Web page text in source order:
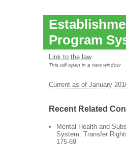
Program
Link to the law
This will open in a new window
Current as of January
Recent Related
Mental Health and
System: Transfer
175-69